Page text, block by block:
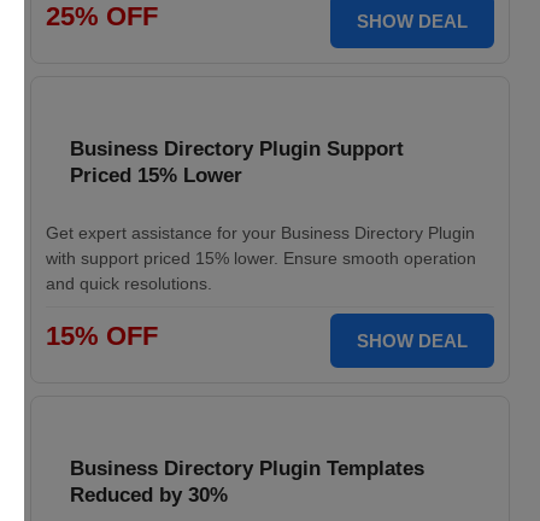
25% OFF SHOW DEAL
Business Directory Plugin Support
Priced 15% Lower
Get expert assistance for your Business Directory Plugin
with support priced 15% lower. Ensure smooth operation
and quick resolutions.
15% OFF SHOW DEAL
Business Directory Plugin Templates
Reduced by 30%